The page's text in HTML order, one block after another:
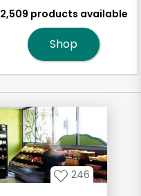
2,509 products available
Shop
246